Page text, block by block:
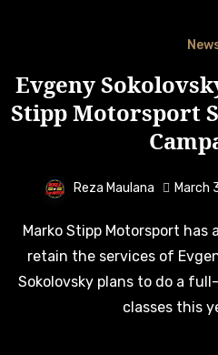
Evgeny
Stipp Motorsport
Reza Maulana March
Marko Stipp Motorsport has announced that they will
retain the services of
Sokolovsky plans to do a
classes this